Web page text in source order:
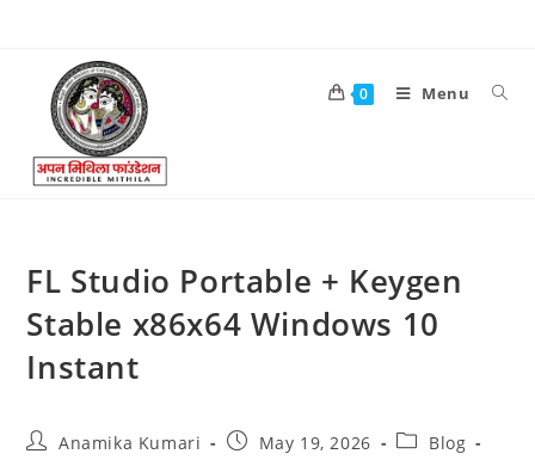
0 Menu
FL Studio Portable + Keygen
Stable x86x64 Windows 10
Instant
Anamika Kumari May 19, 2026
Blog